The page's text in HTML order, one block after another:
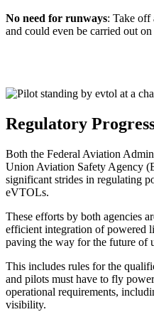
No need for runways: Take off
and could even be carried out
Regulatory
Both the Federal Aviation
Union Aviation Safety Agency
significant strides in regulating
eVTOLs.
These efforts by both agencies
efficient integration of powered
paving the way for the future of
This includes rules for the
and pilots must have to fly
operational requirements,
visibility.